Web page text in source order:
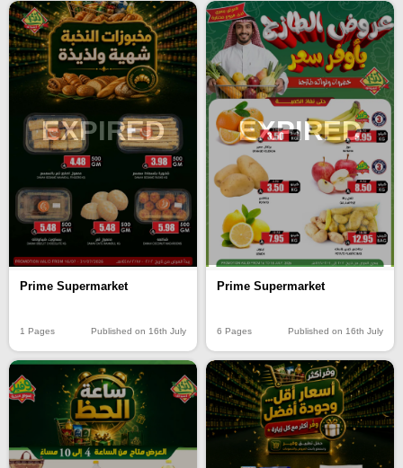
EXPIRED
Prime Supermarket
1 Pages Published on 16th July
EXPIRED
Prime Supermarket
6 Pages Published on 16th July